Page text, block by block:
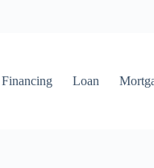
Financing Loan